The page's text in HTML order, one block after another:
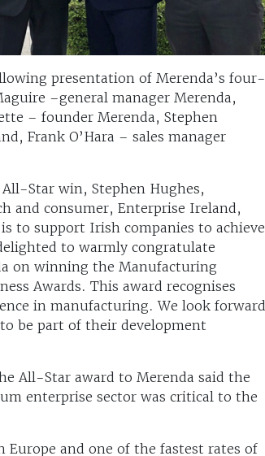
presentation of Merenda’s four-
–general manager Merenda,
– founder Merenda, Stephen
Frank O’Hara – sales manager
Star win, Stephen Hughes,
and consumer, Enterprise Ireland,
to support Irish companies to achieve
to warmly congratulate
on winning the Manufacturing
Awards. This award recognises
in manufacturing. We look forward
be part of their development
All-Star award to Merenda said the
enterprise sector was critical to the
and one of the fastest rates of